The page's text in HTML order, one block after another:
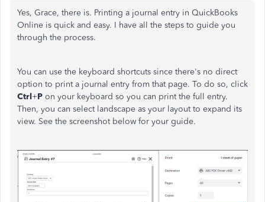
Yes, Grace, there is. Printing a journal entry in QuickBooks
Online is quick and easy. I have all the steps to guide you
through the process.
You can use the keyboard shortcuts since there's no direct
option to print a journal entry from that page. To do so, click
Ctrl+P on your keyboard so you can print the full entry.
Then, you can select landscape as your layout to expand its
view. See the screenshot below for your guide.